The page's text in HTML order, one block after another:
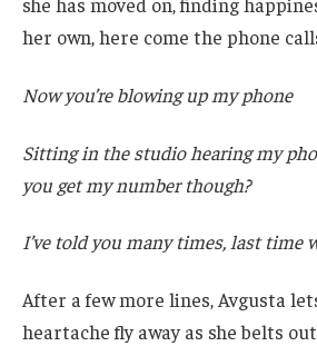
her own, here come the phone
Now you’re blowing up my phone
Sitting in the studio hearing my
you get my number though?
I’ve told you many times, last time
After a few more lines, Avgusta
heartache fly away as she belts